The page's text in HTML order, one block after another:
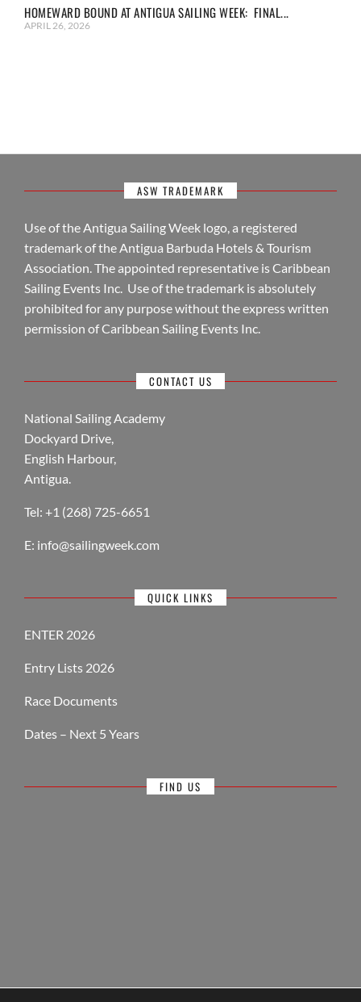
HOMEWARD BOUND AT ANTIGUA SAILING WEEK: FINAL...
APRIL 26, 2026
ASW TRADEMARK
Use of the Antigua Sailing Week logo, a registered
trademark of the Antigua Barbuda Hotels & Tourism
Association. The appointed representative is Caribbean
Sailing Events Inc. Use of the trademark is absolutely
prohibited for any purpose without the express written
permission of Caribbean Sailing Events Inc.
CONTACT US
National Sailing Academy
Dockyard Drive,
English Harbour,
Antigua.
Tel: +1 (268) 725-6651
E: info@sailingweek.com
QUICK LINKS
ENTER 2026
Entry Lists 2026
Race Documents
Dates – Next 5 Years
FIND US